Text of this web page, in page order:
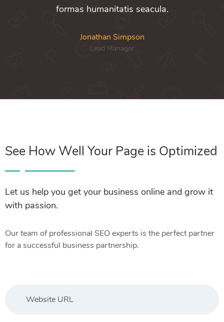
formas humanitatis seacula.
Jonathan Simpson
Lead Manager
See How Well Your Page is Optimized
Let us help you get your business online and grow it
with passion.
Our team of professional SEO experts is the perfect partner
for a successful business partnership.